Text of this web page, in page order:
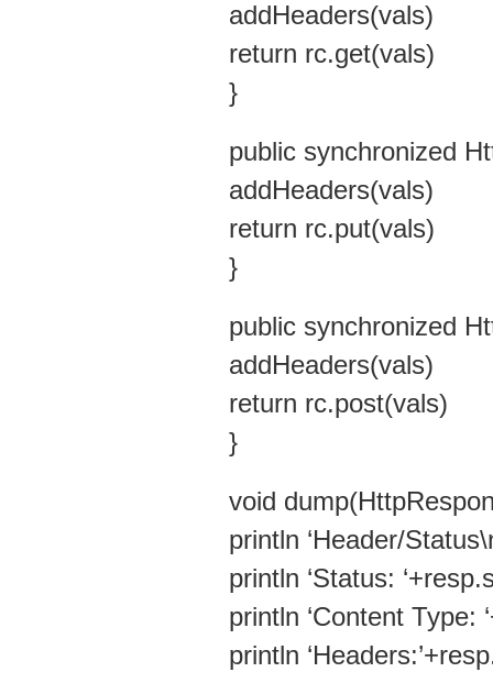
addHeaders(vals)
return rc.get(vals)
}
public synchronized
addHeaders(vals)
return rc.put(vals)
}
public synchronized
addHeaders(vals)
return rc.post(vals)
}
void
println ‘Header/
println ‘Status:
println ‘Content Type:
println